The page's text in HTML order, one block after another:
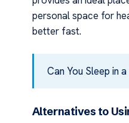
personal space for
better fast.
Can You Sleep in
Alternatives to